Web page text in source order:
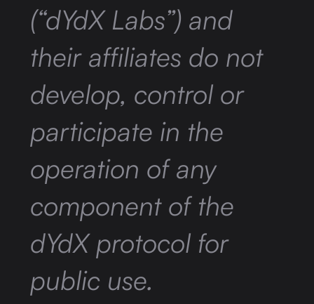
(“dYdX Labs”) and
their affiliates do not
develop, control or
participate in the
operation of any
component of the
dYdX protocol for
public use.